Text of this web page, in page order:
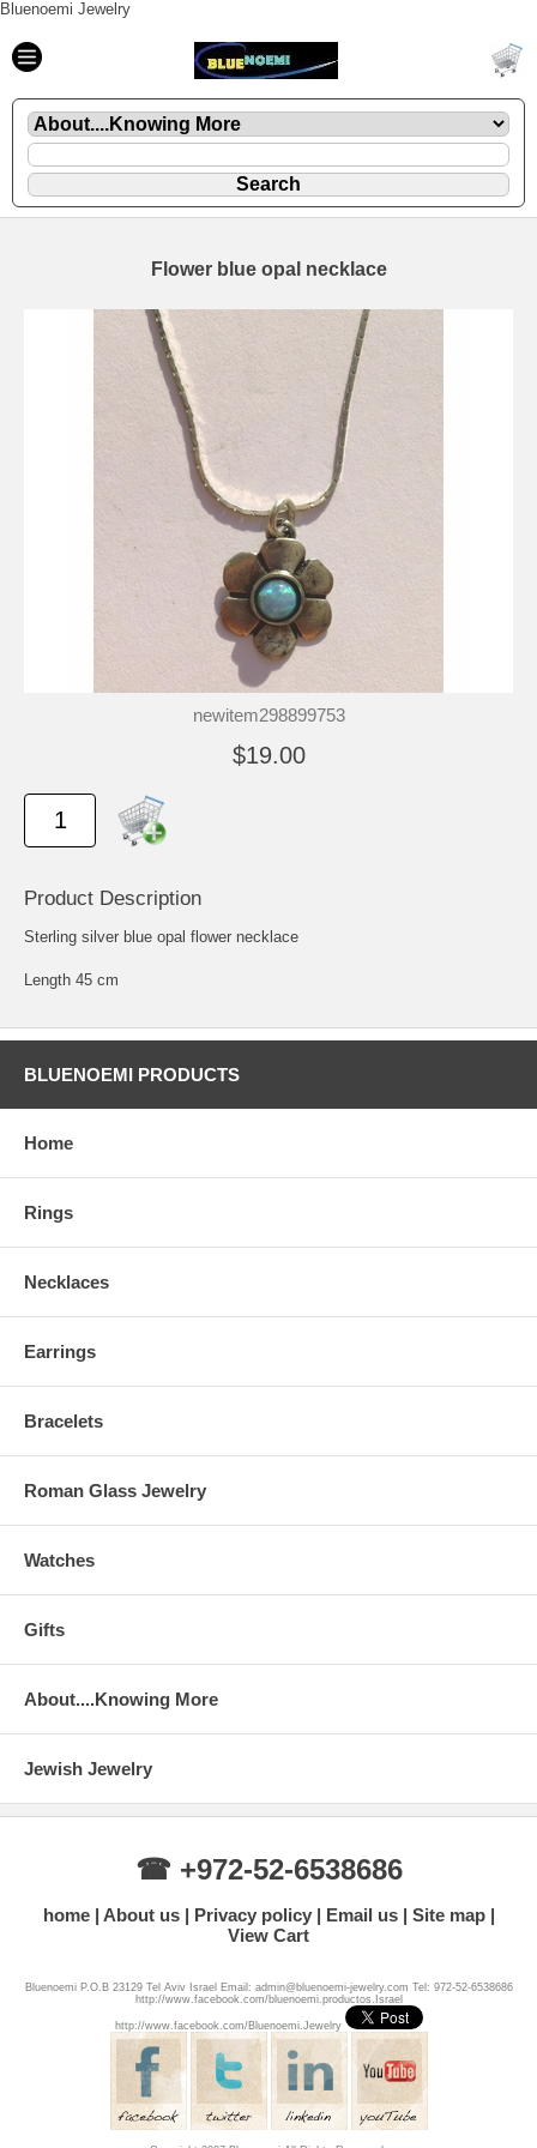
Bluenoemi Jewelry
Flower blue opal necklace
newitem298899753
$19.00
Product Description
Sterling silver blue opal flower necklace
Length 45 cm
BLUENOEMI PRODUCTS
Home
Rings
Necklaces
Earrings
Bracelets
Roman Glass Jewelry
Watches
Gifts
About....Knowing More
Jewish Jewelry
☎ +972-52-6538686
home About us Privacy policy Email us
Site map
View Cart
Bluenoemi P.O.B 23129 Tel Aviv Israel Email: admin@bluenoemi-jewelry.com Tel: 972-52-6538686
http://www.facebook.com/bluenoemi.productos.Israel
http://www.facebook.com/Bluenoemi.Jewelry